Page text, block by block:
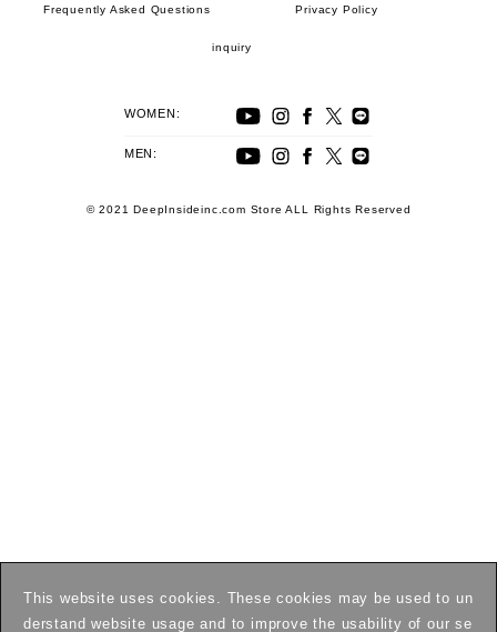
This website uses cookies. These cookies may be used to un
derstand website usage and to improve the usability of our se
Frequently Asked Questions Privacy Policy
inquiry
WOMEN:
MEN:
© 2021 DeepInsideinc.com Store ALL Rights Reserved